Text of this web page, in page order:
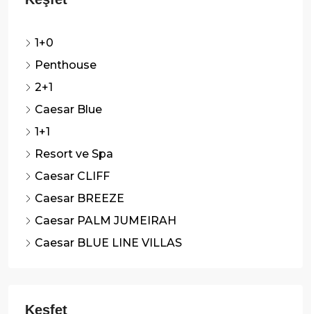
1+0
Penthouse
2+1
Caesar Blue
1+1
Resort ve Spa
Caesar CLIFF
Caesar BREEZE
Caesar PALM JUMEIRAH
Caesar BLUE LINE VILLAS